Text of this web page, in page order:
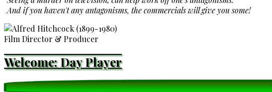
And if you haven't any antagonisms, the commercials will give you some!
Film Director & Producer
Welcome: Day Player